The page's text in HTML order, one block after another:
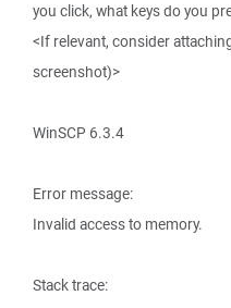
you click, what keys do you
<If relevant, consider
screenshot)>
WinSCP 6.3.4
Error message:
Invalid access to memory.
Stack trace: